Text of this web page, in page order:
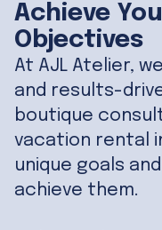
Achieve
Objectives
At AJL Atelier,
and results-
boutique
vacation rental
unique goals
achieve them.